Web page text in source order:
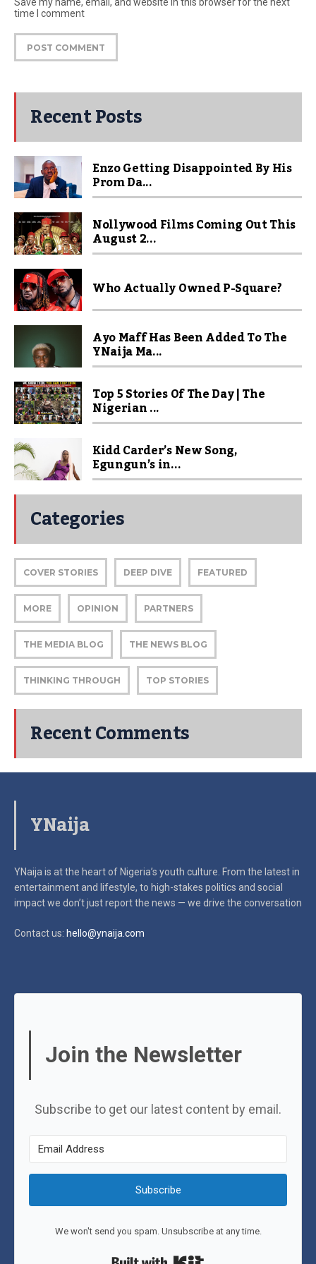
Save my name, email, and website in this browser for the next
time I comment
Recent Posts
Enzo Getting Disappointed By His
Prom Da...
Nollywood Films Coming Out This
August 2...
Who Actually Owned P-Square?
Ayo Maff Has Been Added To The
YNaija Ma...
Top 5 Stories Of The Day | The
Nigerian ...
Kidd Carder’s New Song,
Egungun’s in...
Categories
COVER STORIES DEEP DIVE FEATURED
MORE OPINION PARTNERS
THE MEDIA BLOG THE NEWS BLOG
THINKING THROUGH TOP STORIES
Recent Comments
YNaija
YNaija is at the heart of Nigeria’s youth culture. From the latest in
entertainment and lifestyle, to high-stakes politics and social
impactwe don’t just report the news — we drive the conversation
Contact us: hello@ynaija.com
Join the Newsletter
Subscribe to get our latest content by email.
Subscribe
We won't send you spam. Unsubscribe at any time.